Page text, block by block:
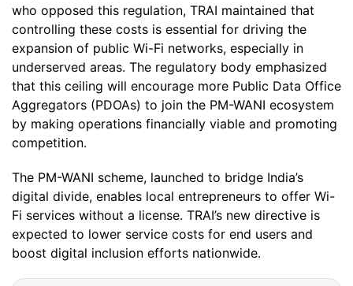
who opposed this regulation, TRAI maintained that
controlling these costs is essential for driving the
expansion of public Wi-Fi networks, especially in
underserved areas. The regulatory body emphasized
that this ceiling will encourage more Public Data Office
Aggregators (PDOAs) to join the PM-WANI ecosystem
by making operations financially viable and promoting
competition.
The PM-WANI scheme, launched to bridge India’s
digital divide, enables local entrepreneurs to offer Wi-
Fi services without a license. TRAI’s new directive is
expected to lower service costs for end users and
boost digital inclusion efforts nationwide.